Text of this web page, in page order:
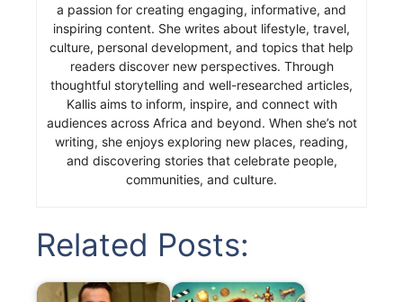
a passion for creating engaging, informative, and
inspiring content. She writes about lifestyle, travel,
culture, personal development, and topics that help
readers discover new perspectives. Through
thoughtful storytelling and well-researched articles,
Kallis aims to inform, inspire, and connect with
audiences across Africa and beyond. When she’s not
writing, she enjoys exploring new places, reading,
and discovering stories that celebrate people,
communities, and culture.
Related Posts: